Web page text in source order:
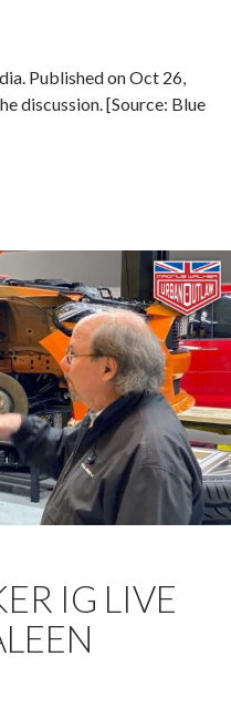
Published on Oct 26,
discussion. [Source: Blue
IG LIVE